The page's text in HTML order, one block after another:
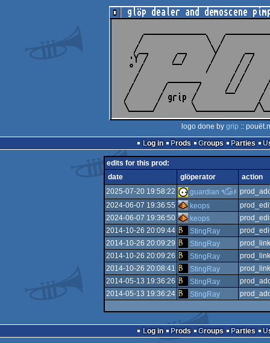
logo done by grip ::
Log in
Prods Groups Parties
edits for this prod:
date
glöperator
action
2025-07-20 19:58:22
guardian ٩๏̯͡๏۶
2024-06-07 19:36:55
keops
2024-06-07 19:36:50
keops
2014-10-26 20:09:44
StingRay
2014-10-26 20:09:29
StingRay
2014-10-26 20:09:26
StingRay
2014-10-26 20:08:41
StingRay
2014-05-13 19:36:26
StingRay
2014-05-13 19:36:24
StingRay
Log in Prods Groups Parties